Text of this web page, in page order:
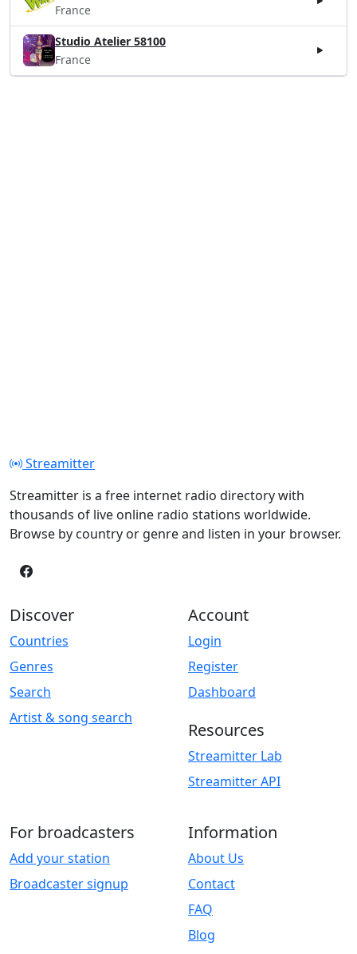
France
Studio Atelier 58100
France
Streamitter
Streamitter is a free internet radio directory with
thousands of live online radio stations worldwide.
Browse by country or genre and listen in your browser.
Discover
Countries
Genres
Search
Artist & song search
Account
Login
Register
Dashboard
Resources
Streamitter Lab
Streamitter API
For broadcasters
Add your station
Broadcaster signup
Information
About Us
Contact
FAQ
Blog